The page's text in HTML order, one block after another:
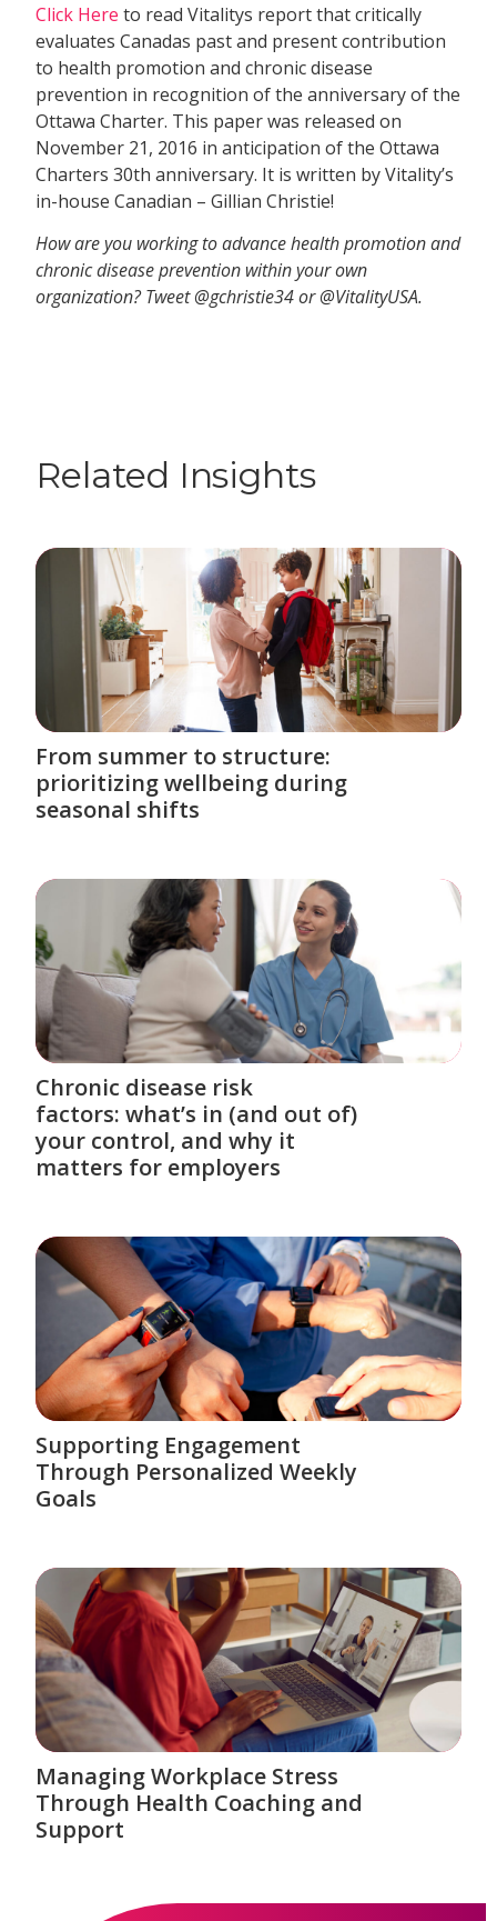
Click Here to read Vitalitys report that critically
evaluates Canadas past and present contribution
to health promotion and chronic disease
prevention in recognition of the anniversary of the
Ottawa Charter. This paper was released on
November 21, 2016 in anticipation of the Ottawa
Charters 30th anniversary. It is written by Vitality’s
in-house Canadian – Gillian Christie!
How are you working to advance health promotion and
chronic disease prevention within your own
organization? Tweet @gchristie34 or @VitalityUSA.
Related Insights
From summer to structure:
prioritizing wellbeing during
seasonal shifts
Chronic disease risk
factors: what’s in (and out of)
your control, and why it
matters for employers
Supporting Engagement
Through Personalized Weekly
Goals
Managing Workplace Stress
Through Health Coaching and
Support